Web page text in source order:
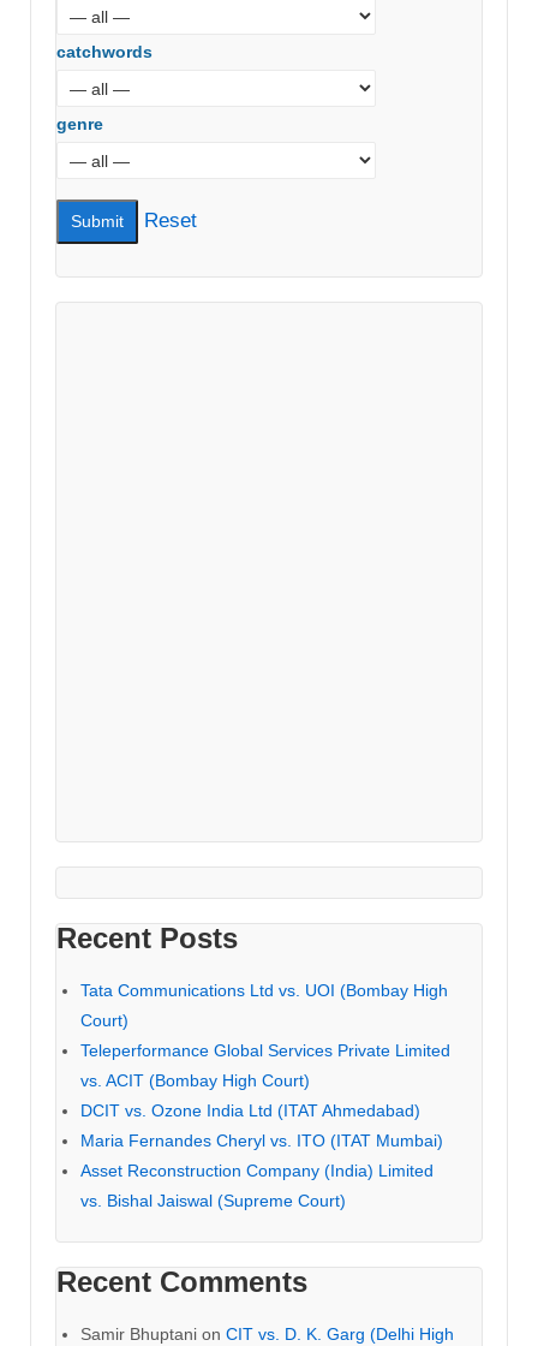
catchwords
genre
Reset
Recent Posts
Tata Communications Ltd vs. UOI (Bombay High
Court)
Teleperformance Global Services Private Limited
vs. ACIT (Bombay High Court)
DCIT vs. Ozone India Ltd (ITAT Ahmedabad)
Maria Fernandes Cheryl vs. ITO (ITAT Mumbai)
Asset Reconstruction Company (India) Limited
vs. Bishal Jaiswal (Supreme Court)
Recent Comments
Samir Bhuptani on CIT vs. D. K. Garg (Delhi High